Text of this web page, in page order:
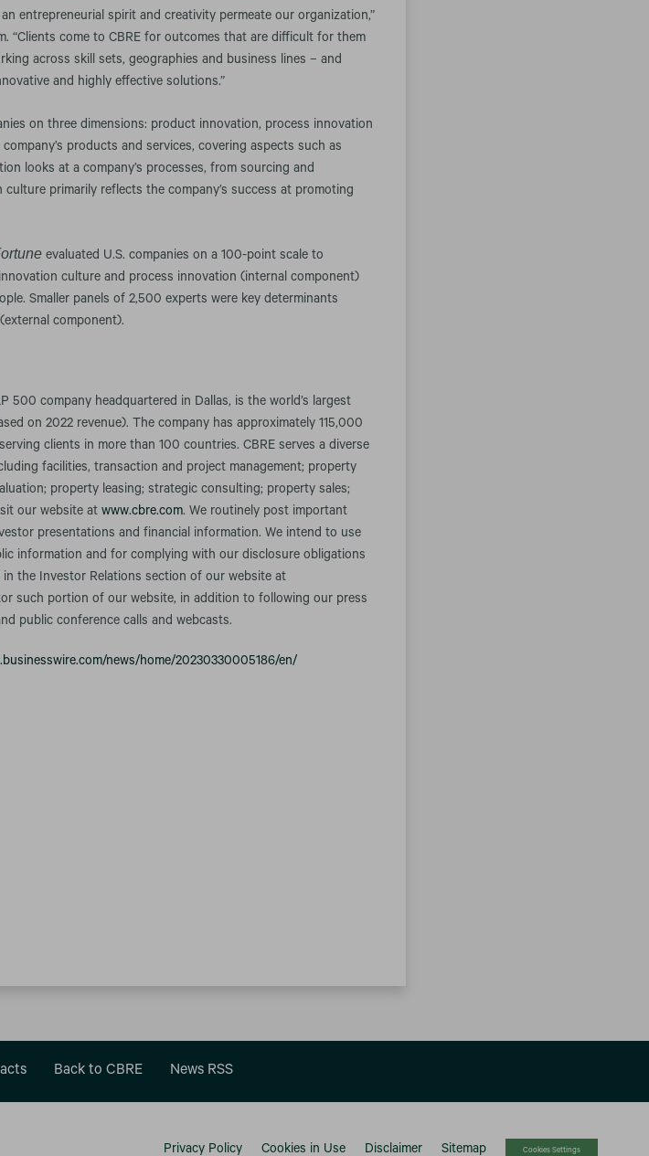
entrepreneurial spirit and creativity permeate our organization,”
“Clients come to CBRE for outcomes that are difficult for them
across skill sets, geographies and business lines – and
and highly effective solutions.”
on three dimensions: product innovation, process innovation
products and services, covering aspects such as
looks at a company’s processes, from sourcing and
primarily reflects the company’s success at promoting
evaluated U.S. companies on a 100-point scale to
culture and process innovation (internal component)
Smaller panels of 2,500 experts were key determinants
component).
500 company headquartered in Dallas, is the world’s largest
on 2022 revenue). The company has approximately 115,000
clients in more than 100 countries. CBRE serves a diverse
facilities, transaction and project management; property
property leasing; strategic consulting; property sales;
our website atwww.cbre.com. We routinely post important
presentations and financial information. We intend to use
information and for complying with our disclosure obligations
the Investor Relations section of our website at
such portion of our website, in addition to following our press
public conference calls and webcasts.
news/home/20230330005186/en/
Back to CBRE News RSS
Privacy Policy Cookies in Use Disclaimer Sitemap Cookies Settings